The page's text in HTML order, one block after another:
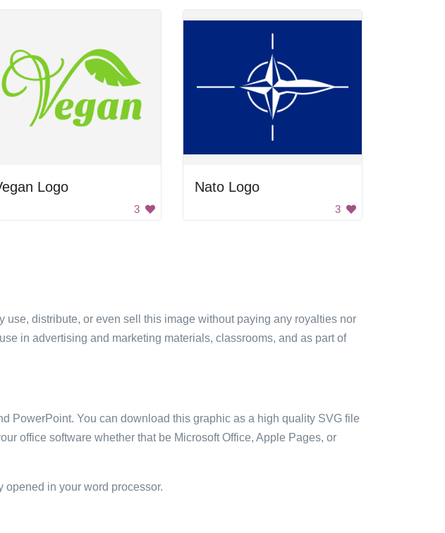
Logo
3
Nato Logo
3
distribute, or even sell this image without paying any royalties nor
in advertising and marketing materials, classrooms, and as part of
PowerPoint. You can download this graphic as a high quality SVG file
office software whether that be Microsoft Office, Apple Pages, or
opened in your word processor.